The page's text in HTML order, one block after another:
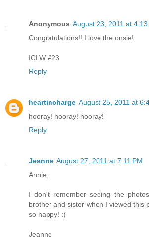
Anonymous August 23, 2011 at 4:13
Congratulations!! I love the onsie!
ICLW #23
Reply
heartincharge August 25, 2011 at
hooray! hooray! hooray!
Reply
Jeanne August 27, 2011 at 7:11 PM
Annie,
I don't remember seeing the
brother and sister when I viewed this
so happy! :)
Jeanne